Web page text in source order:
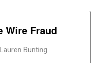
Wire Fraud
Lauren Bunting